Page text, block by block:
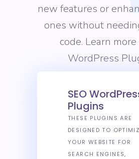
new features or
ones without
code. Learn
WordPress
SEO
Plugins
THESE PLUGINS ARE
DESIGNED TO
YOUR WEBSITE FOR
SEARCH ENGINES,